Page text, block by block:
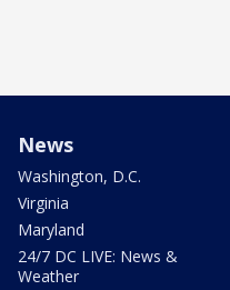
News
Washington, D.C.
Virginia
Maryland
24/7 DC LIVE: News &
Weather